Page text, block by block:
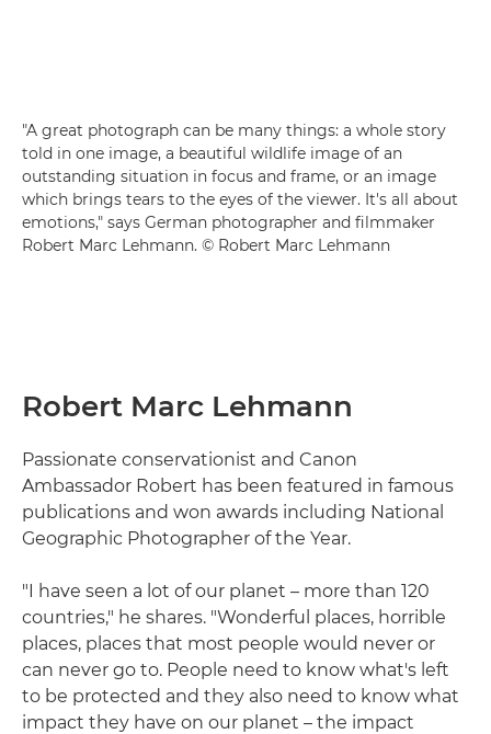
"A great photograph can be many things: a whole story
told in one image, a beautiful wildlife image of an
outstanding situation in focus and frame, or an image
which brings tears to the eyes of the viewer. It's all about
emotions," says German photographer and filmmaker
Robert Marc Lehmann. © Robert Marc Lehmann
Robert Marc Lehmann
Passionate conservationist and Canon
Ambassador Robert has been featured in famous
publications and won awards including National
Geographic Photographer of the Year.
"I have seen a lot of our planet – more than 120
countries," he shares. "Wonderful places, horrible
places, places that most people would never or
can never go to. People need to know what's left
to be protected and they also need to know what
impact they have on our planet – the impact